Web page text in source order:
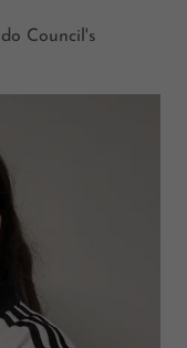
Council's